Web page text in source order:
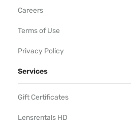
Careers
Terms of Use
Privacy Policy
Services
Gift Certificates
Lensrentals HD